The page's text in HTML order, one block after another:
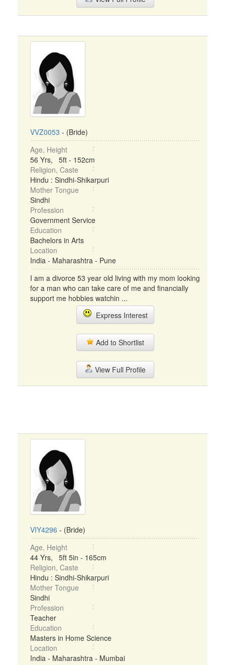
VVZ0053 - (Bride)
Age, Height
56 Yrs, 5ft - 152cm
Religion, Caste
Hindu : Sindhi-Shikarpuri
Mother Tongue
Sindhi
Profession
Government Service
Education
Bachelors in Arts
Location
India - Maharashtra - Pune
I am a divorce 53 year old living with my mom looking
for a man who can take care of me and financially
support me hobbies watchin ...
Express Interest
Add to Shortlist
View Full Profile
VIY4296 - (Bride)
Age, Height
44 Yrs, 5ft 5in - 165cm
Religion, Caste
Hindu : Sindhi-Shikarpuri
Mother Tongue
Sindhi
Profession
Teacher
Education
Masters in Home Science
Location
India - Maharashtra - Mumbai